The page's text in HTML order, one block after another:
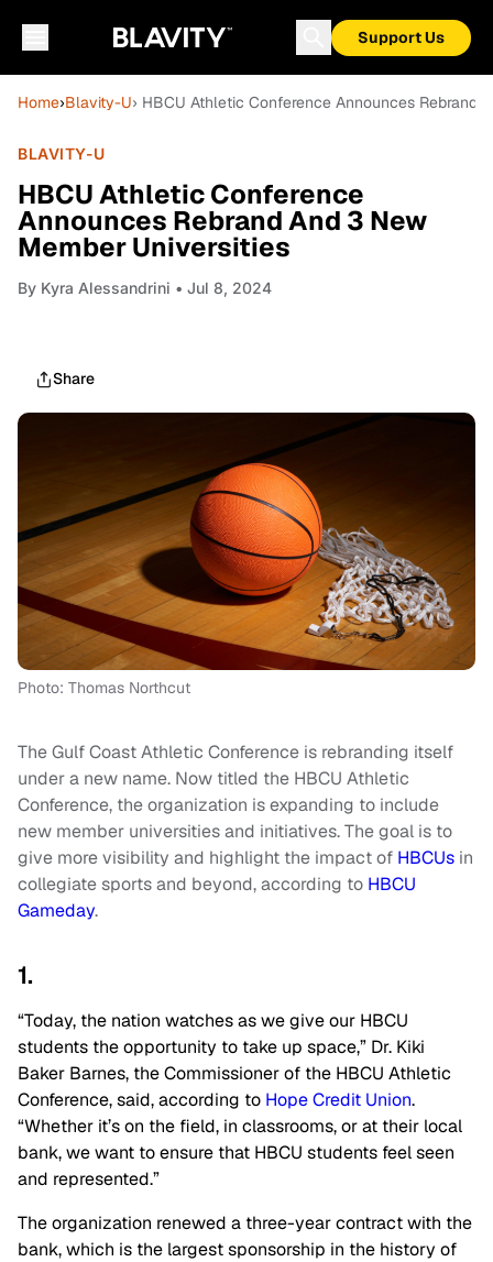
Support Us
Home›Blavity-U› HBCU Athletic Conference Announces Rebrand
BLAVITY-U
HBCU Athletic Conference
Announces Rebrand And 3 New
Member Universities
By Kyra Alessandrini • Jul 8, 2024
Share
Photo: Thomas Northcut
The Gulf Coast Athletic Conference is rebranding itself
under a new name. Now titled the HBCU Athletic
Conference, the organization is expanding to include
new member universities and initiatives. The goal is to
give more visibility and highlight the impact of HBCUs in
collegiate sports and beyond, according to HBCU
Gameday.
1.
“Today, the nation watches as we give our HBCU
students the opportunity to take up space,” Dr. Kiki
Baker Barnes, the Commissioner of the HBCU Athletic
Conference, said, according to Hope Credit Union.
“Whether it’s on the field, in classrooms, or at their local
bank, we want to ensure that HBCU students feel seen
and represented.”
The organization renewed a three-year contract with the
bank, which is the largest sponsorship in the history of